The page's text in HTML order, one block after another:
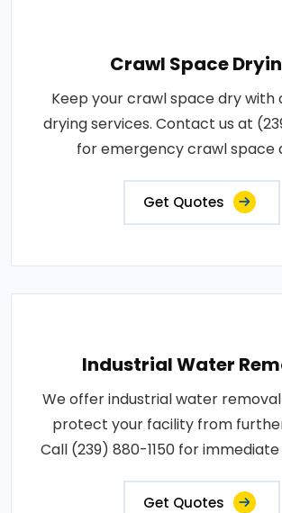
Crawl Space
Keep your crawl space dry with
drying services. Contact us at
for emergency crawl space
Get Quotes
Industrial Water
We offer industrial water
protect your facility from
Call (239) 880-1150 for
Get Quotes